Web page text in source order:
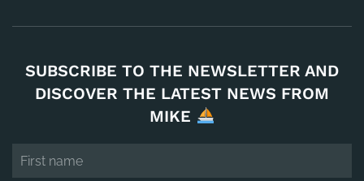
SUBSCRIBE TO THE NEWSLETTER AND
DISCOVER THE LATEST NEWS FROM
MIKE